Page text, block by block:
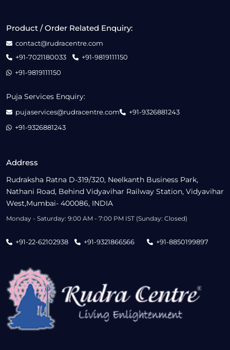
Address
Rudraksha Ratna D-319/320, Neelkanth Business Park,
Nathani Road, Behind Vidyavihar Railway Station, Vidyavihar
West,Mumbai- 400086, INDIA
Monday - Saturday: 9:00 AM - 7:00 PM IST (Sunday: Closed)
+91-22-62102938 +91-9321866566 +91-8850199897
Product / Order Related Enquiry:
contact@rudracentre.com
+91-7021180033
+91-9819111150
+91-9819111150
Puja Services Enquiry:
pujaservices@rudracentre.com
+91-9326881243
+91-9326881243